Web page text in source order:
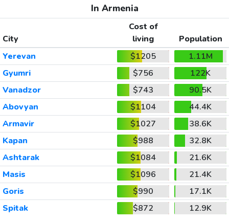
In Armenia
City
Cost of
living
Population
Yerevan
$1205
1.11M
Gyumri
$756
122K
Vanadzor
$743
90.5K
Abovyan
$1104
44.4K
Armavir
$1027
38.6K
Kapan
$988
32.8K
Ashtarak
$1084
21.6K
Masis
$1096
21.4K
Goris
$990
17.1K
Spitak
$872 12.9K